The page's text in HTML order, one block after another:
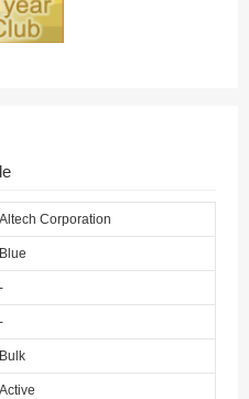
Altech Corporation
Blue
-
-
Bulk
Active